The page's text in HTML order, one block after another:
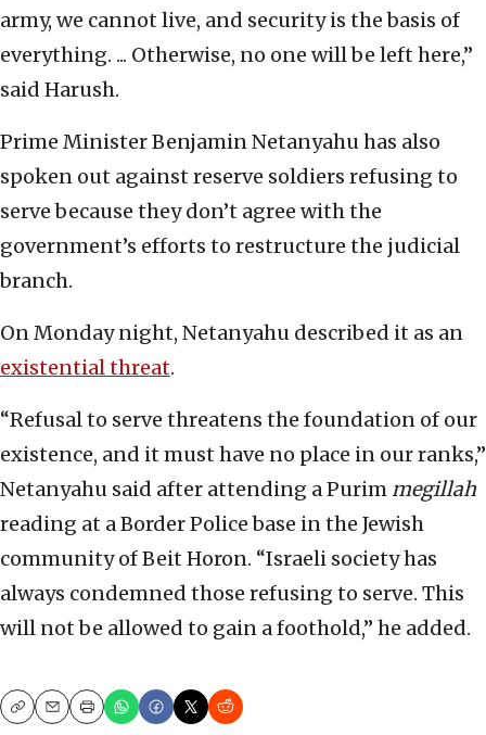
army, we cannot live, and security is the basis of
everything. ... Otherwise, no one will be left here,”
said Harush.
Prime Minister Benjamin Netanyahu has also
spoken out against reserve soldiers refusing to
serve because they don’t agree with the
government’s efforts to restructure the judicial
branch.
On Monday night, Netanyahu described it as an
existential threat.
“Refusal to serve threatens the foundation of our
existence, and it must have no place in our ranks,”
Netanyahu said after attending a Purim megillah
reading at a Border Police base in the Jewish
community of Beit Horon. “Israeli society has
always condemned those refusing to serve. This
will not be allowed to gain a foothold,” he added.
CopyEmailPrint